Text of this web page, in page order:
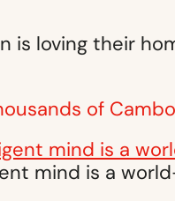
loving their
of
mind is a